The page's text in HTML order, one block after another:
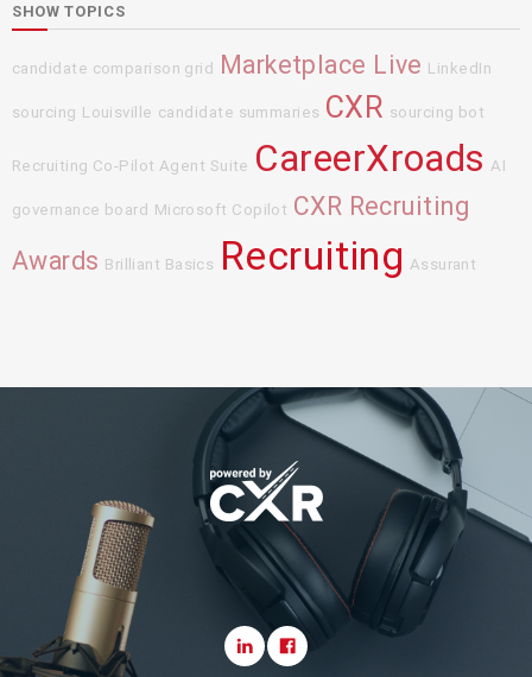
SHOW TOPICS
candidate comparison grid Marketplace Live LinkedIn
sourcing Louisville candidate summaries CXR sourcing bot
Recruiting Co-Pilot Agent Suite CareerXroads AI
governance board Microsoft Copilot CXR Recruiting
Awards Brilliant Basics Recruiting Assurant